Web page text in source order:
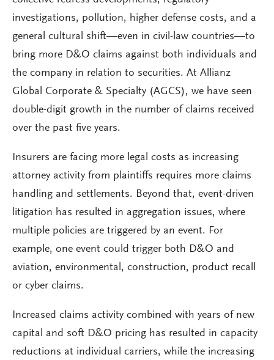
investigations, pollution, higher defense costs, and a
general cultural shift—even in civil-law countries—to
bring more D&O claims against both individuals and
the company in relation to securities. At Allianz
Global Corporate & Specialty (AGCS), we have seen
double-digit growth in the number of claims received
over the past five years.
Insurers are facing more legal costs as increasing
attorney activity from plaintiffs requires more claims
handling and settlements. Beyond that, event-driven
litigation has resulted in aggregation issues, where
multiple policies are triggered by an event. For
example, one event could trigger both D&O and
aviation, environmental, construction, product recall
or cyber claims.
Increased claims activity combined with years of new
capital and soft D&O pricing has resulted in capacity
reductions at individual carriers, while the increasing